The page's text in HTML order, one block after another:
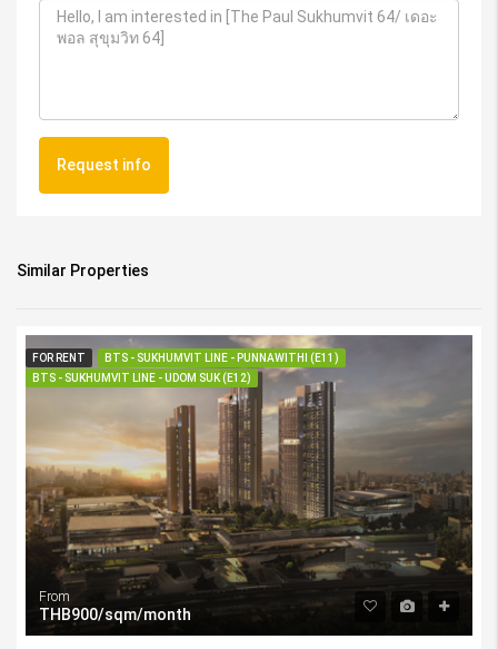
Request info
Similar Properties
FOR RENT
BTS - SUKHUMVIT LINE - PUNNAWITHI (E11)
BTS - SUKHUMVIT LINE - UDOM SUK (E12)
From
THB900/sqm/month